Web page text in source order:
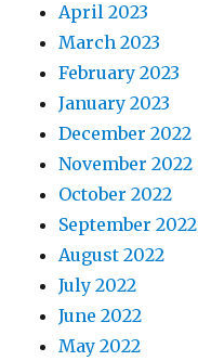
April 2023
March 2023
February 2023
January 2023
December 2022
November 2022
October 2022
September 2022
August 2022
July 2022
June 2022
May 2022